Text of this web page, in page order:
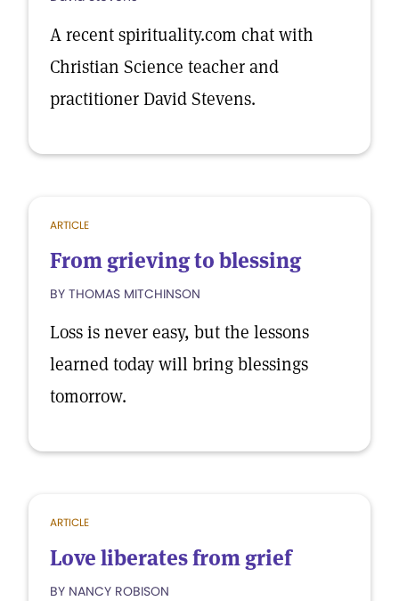
A recent spirituality.com chat with
Christian Science teacher and
practitioner David Stevens.
ARTICLE
From grieving to blessing
BY THOMAS MITCHINSON
Loss is never easy, but the lessons
learned today will bring blessings
tomorrow.
ARTICLE
Love liberates from grief
BY NANCY ROBISON